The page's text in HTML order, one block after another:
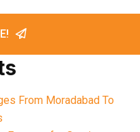
From Moradabad To